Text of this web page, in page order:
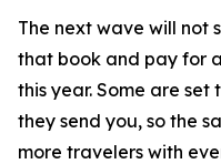
The next wave will not
that book and pay for
this year. Some are set
they send you, so the
more travelers with